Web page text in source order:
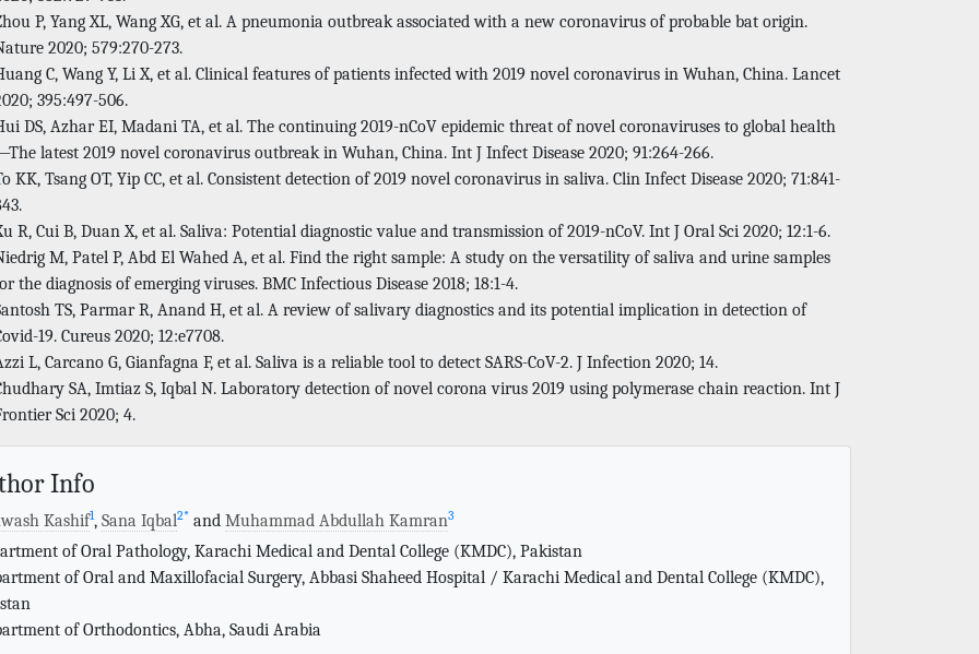
P, Yang XL, Wang XG, et al. A pneumonia outbreak associated with a new coronavirus of probable bat origin.
2020; 579:270-273.
C, Wang Y, Li X, et al. Clinical features of patients infected with 2019 novel coronavirus in Wuhan, China. Lancet
395:497-506.
DS, Azhar EI, Madani TA, et al. The continuing 2019-nCoV epidemic threat of novel coronaviruses to global health
latest 2019 novel coronavirus outbreak in Wuhan, China. Int J Infect Disease 2020; 91:264-266.
KK, Tsang OT, Yip CC, et al. Consistent detection of 2019 novel coronavirus in saliva. Clin Infect Disease 2020; 71:841-
R, Cui B, Duan X, et al. Saliva: Potential diagnostic value and transmission of 2019-nCoV. Int J Oral Sci 2020; 12:1-6.
M, Patel P, Abd El Wahed A, et al. Find the right sample: A study on the versatility of saliva and urine samples
the diagnosis of emerging viruses. BMC Infectious Disease 2018; 18:1-4.
TS, Parmar R, Anand H, et al. A review of salivary diagnostics and its potential implication in detection of
19. Cureus 2020; 12:e7708.
L, Carcano G, Gianfagna F, et al. Saliva is a reliable tool to detect SARS-CoV-2. J Infection 2020; 14.
SA, Imtiaz S, Iqbal N. Laboratory detection of novel corona virus 2019 using polymerase chain reaction. Int J
Sci 2020; 4.
Info
Kashif1, Sana Iqbal2* and Muhammad Abdullah Kamran3
of Oral Pathology, Karachi Medical and Dental College (KMDC), Pakistan
of Oral and Maxillofacial Surgery, Abbasi Shaheed Hospital / Karachi Medical and Dental College (KMDC),
of Orthodontics, Abha, Saudi Arabia